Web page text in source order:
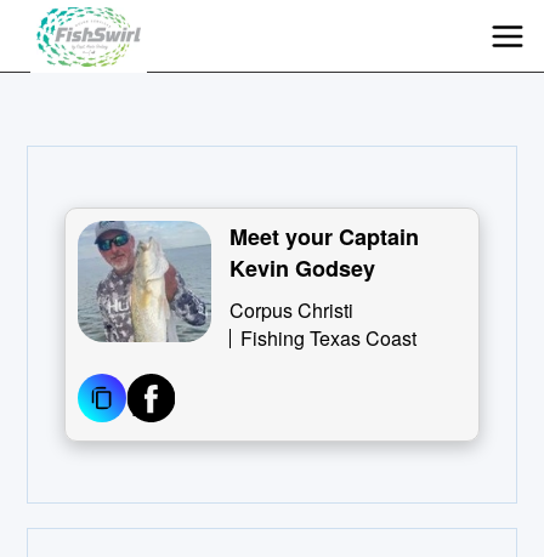
Meet your Captain
Kevin Godsey
Corpus Christi
Fishing Texas Coast